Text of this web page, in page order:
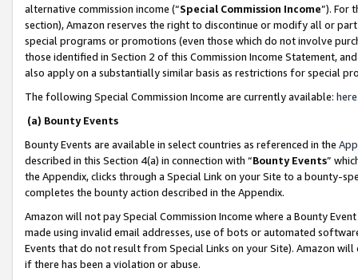
alternative commission income (“Special Commission Income”). For
section), Amazon reserves the right to discontinue or modify all or
special programs or promotions (even those which do not involve
those identified in Section 2 of this Commission Income Statement,
also apply on a substantially similar basis as restrictions for special
The following Special Commission Income are currently available: here
(a) Bounty Events
Bounty Events are available in select countries as referenced in the
described in this Section 4(a) in connection with “Bounty Events”
the Appendix, clicks through a Special Link on your Site to a bounty-
completes the bounty action described in the Appendix.
Amazon will not pay Special Commission Income where a Bounty
made using invalid email addresses, use of bots or automated
Events that do not result from Special Links on your Site). Amazon
if there has been a violation or abuse.